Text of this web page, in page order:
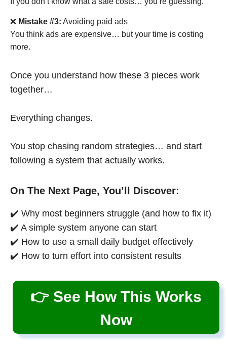
❌ Mistake #3: Avoiding paid ads
You think ads are expensive… but your time is costing
more.
Once you understand how these 3 pieces work
together…
Everything changes.
You stop chasing random strategies… and start
following a system that actually works.
On The Next Page, You’ll Discover:
✔️ Why most beginners struggle (and how to fix it)
✔️ A simple system anyone can start
✔️ How to use a small daily budget effectively
✔️ How to turn effort into consistent results
👉 See How This Works
Now